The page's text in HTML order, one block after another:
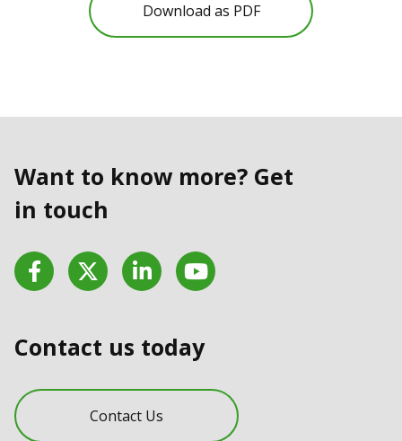
Download as PDF
Want to know more? Get
in touch
FacebookTwitter LinkedInYouTube
Contact us today
Contact Us